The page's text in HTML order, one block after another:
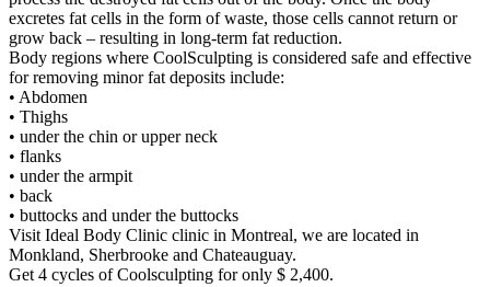
excretes fat cells in the form of waste, those cells cannot return or
grow back – resulting in long-term fat reduction.
Body regions where CoolSculpting is considered safe and effective
for removing minor fat deposits include:
• Abdomen
• Thighs
• under the chin or upper neck
• flanks
• under the armpit
• back
• buttocks and under the buttocks
Visit Ideal Body Clinic clinic in Montreal, we are located in
Monkland, Sherbrooke and Chateauguay.
Get 4 cycles of Coolsculpting for only $ 2,400.